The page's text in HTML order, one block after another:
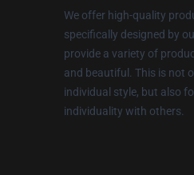
We offer high-quality
specifically designed by
provide a variety of
and beautiful. This is not
individual style, but also
individuality with others.